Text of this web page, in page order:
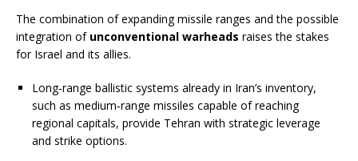
The combination of expanding missile ranges and the possible
integration of unconventional warheads raises the stakes
for Israel and its allies.
Long‑range ballistic systems already in Iran’s inventory,
such as medium‑range missiles capable of reaching
regional capitals, provide Tehran with strategic leverage
and strike options.